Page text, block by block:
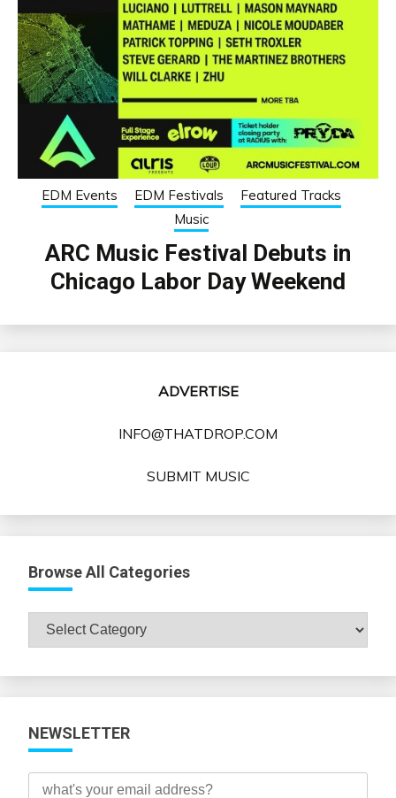
EDM Events EDM Festivals
Featured Tracks
Music
ARC Music Festival Debuts in
Chicago Labor Day Weekend
ADVERTISE
INFO@THATDROP.COM
SUBMIT MUSIC
Browse All Categories
Browse
NEWSLETTER